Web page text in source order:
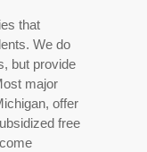
that
We do
but provide
major
offer
free